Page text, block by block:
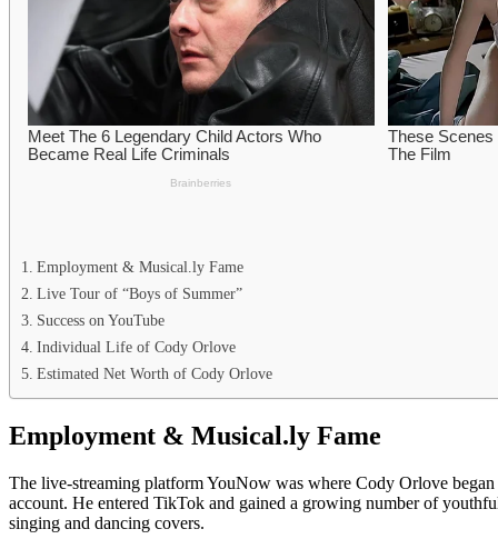
Employment & Musical.ly Fame
Live Tour of “Boys of Summer”
Success on YouTube
Individual Life of Cody Orlove
Estimated Net Worth of Cody Orlove
Employment & Musical.ly Fame
The live-streaming platform YouNow was where Cody Orlove
account. He entered TikTok and gained a growing number of
singing and dancing covers.